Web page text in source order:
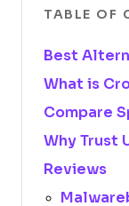
TABLE OF
Best
What is
Compare
Why Trust
Reviews